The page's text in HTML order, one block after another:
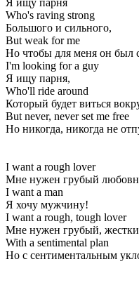
Who's raving strong
Большого и сильного,
But weak for me
Но чтобы для меня он был
I'm looking for a guy
Я ищу парня,
Who'll ride around
Который будет виться
But never, never set me free
Но никогда, никогда не
I want a rough lover
Мне нужен грубый
I want a man
Я хочу мужчину!
I want a rough, tough lover
Мне нужен грубый,
With a sentimental plan
Но с сентиментальным